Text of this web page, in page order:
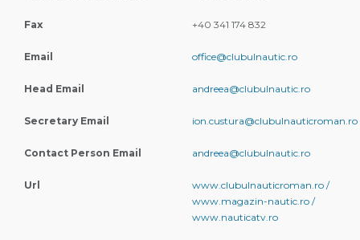
Fax +40 341 174 832
Email office@clubulnautic.ro
Head Email andreea@clubulnautic.ro
Secretary Email ion.custura@clubulnauticroman.ro
Contact Person Email andreea@clubulnautic.ro
Url
www.clubulnauticroman.ro /
www.magazin-nautic.ro /
www.nauticatv.ro